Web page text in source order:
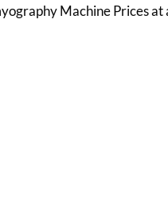
Machine Prices